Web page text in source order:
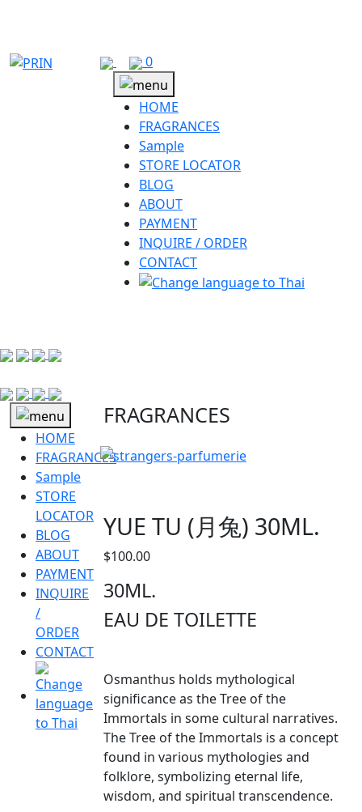
0
HOME
FRAGRANCES
Sample
STORE LOCATOR
BLOG
ABOUT
PAYMENT
INQUIRE / ORDER
CONTACT
HOME
FRAGRANCES
Sample
STORE
LOCATOR
BLOG
ABOUT
PAYMENT
INQUIRE
/
ORDER
CONTACT
FRAGRANCES
YUE TU (月兔) 30ML.
$100.00
30ML.
EAU DE TOILETTE
Osmanthus holds mythological
significance as the Tree of the
Immortals in some cultural narratives.
The Tree of the Immortals is a concept
found in various mythologies and
folklore, symbolizing eternal life,
wisdom, and spiritual transcendence.